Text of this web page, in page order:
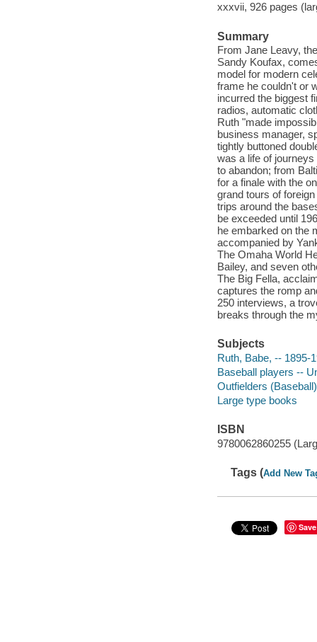
xxxvii, 926 pages
Summary
From Jane Leavy,
Sandy Koufax,
model for modern
frame he couldn't or
incurred the biggest
radios, automatic
Ruth "made
business manager,
tightly buttoned
was a life of
to abandon; from
for a finale with the
grand tours of
trips around the
be exceeded until
he embarked on the
accompanied by
The Omaha World
Bailey, and seven
The Big Fella,
captures the romp
250 interviews, a
breaks through the
Subjects
Ruth, Babe, -- 1895-
Baseball players --
Outfielders
Large type books
ISBN
9780062860255
Tags (Add New
Save